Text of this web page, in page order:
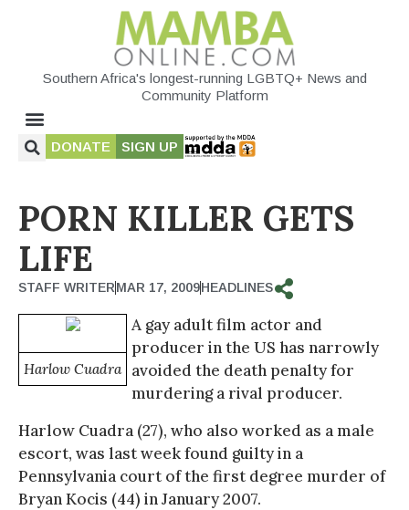
Southern Africa's longest-running LGBTQ+ News and
Community Platform
DONATE SIGN UP
PORN KILLER GETS
LIFE
STAFF WRITERMAR 17, 2009HEADLINES
Harlow Cuadra
A gay adult film actor and
producer in the US has narrowly
avoided the death penalty for
murdering a rival producer.
Harlow Cuadra (27), who also worked as a male
escort, was last week found guilty in a
Pennsylvania court of the first degree murder of
Bryan Kocis (44) in January 2007.